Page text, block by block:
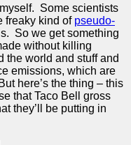
Some scientists
freaky kind of pseudo-
So we get something
without killing
the world and stuff and
emissions, which are
here’s the thing – this
that Taco Bell gross
they’ll be putting in